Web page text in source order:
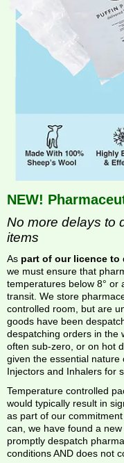
NEW!
No more delays to
items
As part of our licence
we must ensure that
temperatures below 8° or
transit. We store
controlled room, but are
goods have been
despatching orders in the
often sub-zero, or on hot
given the essential nature
Injectors and Inhalers for
Temperature controlled
would typically result in
as part of our
can, we have found a
promptly despatch
conditions AND does not